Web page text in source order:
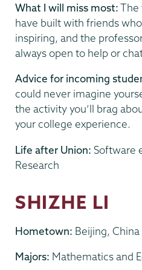
What I will miss most:The
have built with friends
inspiring, and the
always open to help or
Advice for incoming
could never imagine
the activity you’ll brag
your college experience.
Life after Union: Software
Research
SHIZHE LI
Hometown: Beijing, China
Majors: Mathematics and